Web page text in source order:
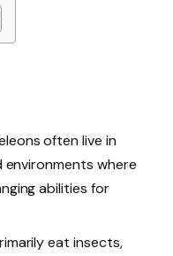
often live in
environments where
abilities for
eat insects,